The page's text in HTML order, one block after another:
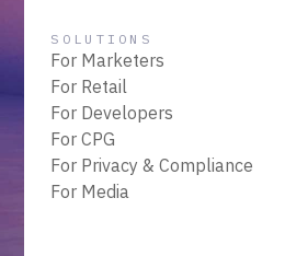
SOLUTIONS
For Marketers
For Retail
For Developers
For CPG
For Privacy & Compliance
For Media